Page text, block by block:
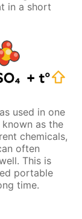
in a short
used in one
as the
chemicals,
often
This is
portable
time.